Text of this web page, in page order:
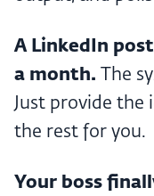
A LinkedIn
a month. The
Just provide the
the rest for you.
Your boss